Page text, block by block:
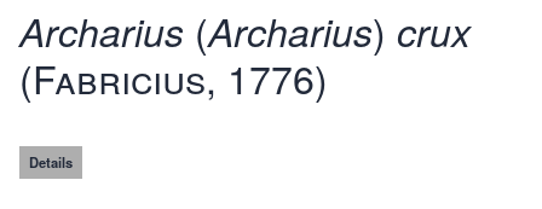
Archarius (Archarius) crux
(Fabricius, 1776)
Details